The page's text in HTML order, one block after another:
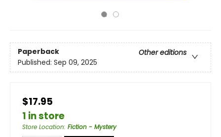
Paperback
Other editions
Published: Sep 09, 2025
$17.95
1 in store
Store Location: Fiction - Mystery